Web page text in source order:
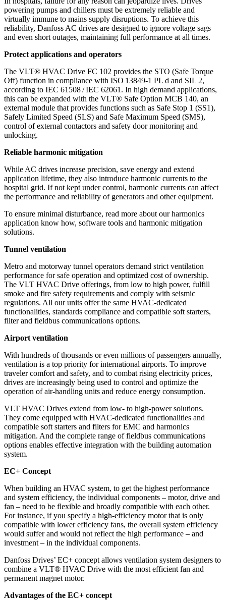
powering pumps and chillers must be extremely reliable and
virtually immune to mains supply disruptions. To achieve this
reliability, Danfoss AC drives are designed to ignore voltage sags
and even short outages, maintaining full performance at all times.
Protect applications and operators
The VLT® HVAC Drive FC 102 provides the STO (Safe Torque
Off) function in compliance with ISO 13849-1 PL d and SIL 2,
according to IEC 61508 / IEC 62061. In high demand applications,
this can be expanded with the VLT® Safe Option MCB 140, an
external module that provides functions such as Safe Stop 1 (SS1),
Safely Limited Speed (SLS) and Safe Maximum Speed (SMS),
control of external contactors and safety door monitoring and
unlocking.
Reliable harmonic mitigation
While AC drives increase precision, save energy and extend
application lifetime, they also introduce harmonic currents to the
hospital grid. If not kept under control, harmonic currents can affect
the performance and reliability of generators and other equipment.
To ensure minimal disturbance, read more about our harmonics
application know how, software tools and harmonic mitigation
solutions.
Tunnel ventilation
Metro and motorway tunnel operators demand strict ventilation
performance for safe operation and optimized cost of ownership.
The VLT HVAC Drive offerings, from low to high power, fulfill
smoke and fire safety requirements and comply with seismic
regulations. All our units offer the same HVAC-dedicated
functionalities, standards compliance and compatible soft starters,
filter and fieldbus communications options.
Airport ventilation
With hundreds of thousands or even millions of passengers annually,
ventilation is a top priority for international airports. To improve
traveler comfort and safety, and to combat rising electricity prices,
drives are increasingly being used to control and optimize the
operation of air-handling units and reduce energy consumption.
VLT HVAC Drives extend from low- to high-power solutions.
They come equipped with HVAC-dedicated functionalities and
compatible soft starters and filters for EMC and harmonics
mitigation. And the complete range of fieldbus communications
options enables effective integration with the building automation
system.
EC+ Concept
When building an HVAC system, to get the highest performance
and system efficiency, the individual components – motor, drive and
fan – need to be flexible and broadly compatible with each other.
For instance, if you specify a high-efficiency motor that is only
compatible with lower efficiency fans, the overall system efficiency
would suffer and would not reflect the high performance – and
investment – in the individual components.
Danfoss Drives’ EC+ concept allows ventilation system designers to
combine a VLT® HVAC Drive with the most efficient fan and
permanent magnet motor.
Advantages of the EC+ concept